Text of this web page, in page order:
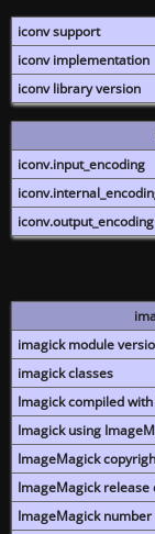
iconv support
iconv implementation
iconv library version
iconv.input_encoding
iconv.output_encoding
imagick module
imagick classes
Imagick compiled
Imagick using
ImageMagick
ImageMagick release
ImageMagick